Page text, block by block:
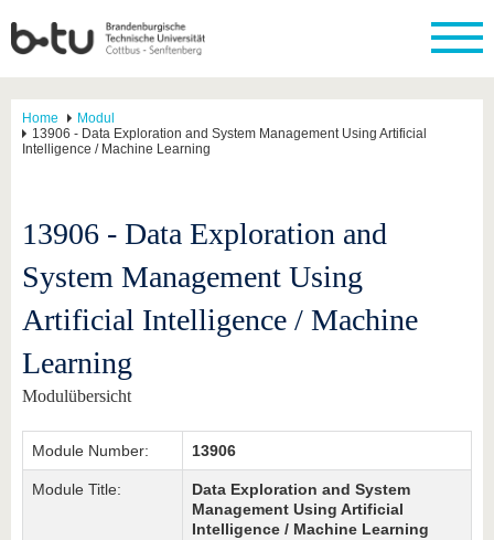
Home
Modul
13906 - Data Exploration and System Management Using Artificial
Intelligence / Machine Learning
13906 - Data Exploration and
System Management Using
Artificial Intelligence / Machine
Learning
Modulübersicht
Module Number: 13906
Module Title:
Data Exploration and System
Management Using Artificial
Intelligence / Machine Learning